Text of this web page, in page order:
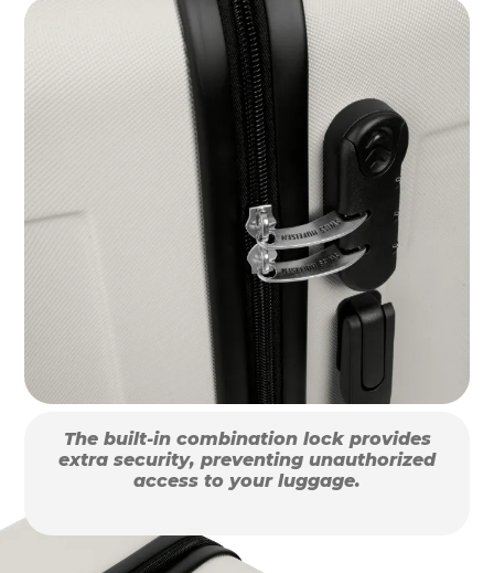
The built-in combination lock provides
extra security, preventing unauthorized
access to your luggage.